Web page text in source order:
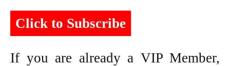
Click to Subscribe
If you are already a VIP Member,